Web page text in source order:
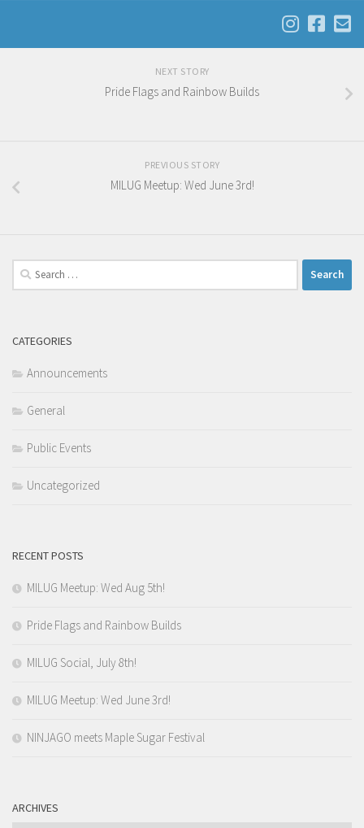
NEXT STORY
Pride Flags and Rainbow Builds
PREVIOUS STORY
MILUG Meetup: Wed June 3rd!
Search
for:
CATEGORIES
Announcements
General
Public Events
Uncategorized
RECENT POSTS
MILUG Meetup: Wed Aug 5th!
Pride Flags and Rainbow Builds
MILUG Social, July 8th!
MILUG Meetup: Wed June 3rd!
NINJAGO meets Maple Sugar Festival
ARCHIVES